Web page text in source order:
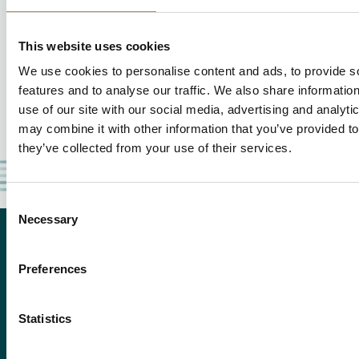
This website uses cookies
We use cookies to personalise content and ads, to provide
features and to analyse our traffic. We also share
use of our site with our social media, advertising and
may combine it with other information that you’ve provided
they’ve collected from your use of their services.
Selection
Necessary
Preferences
Statistics